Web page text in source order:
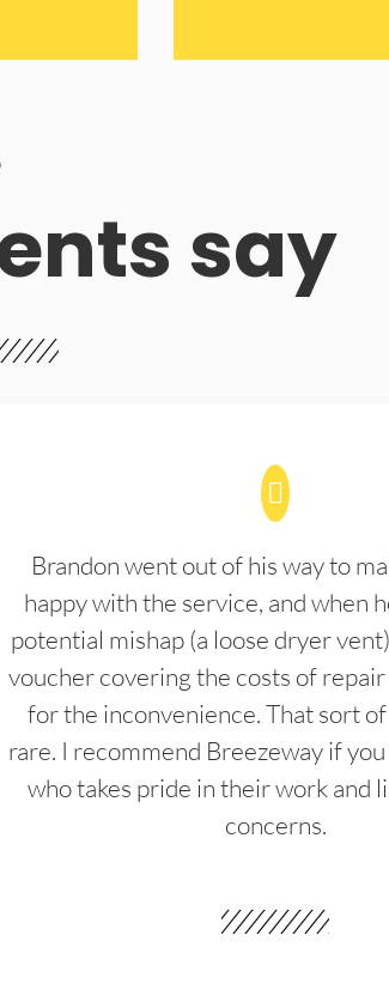
say
Brandon went out of his way to
happy with the service, and when
potential mishap (a loose dryer
voucher covering the costs of
for the inconvenience. That sort
rare. I recommend Breezeway if
who takes pride in their work and
concerns.